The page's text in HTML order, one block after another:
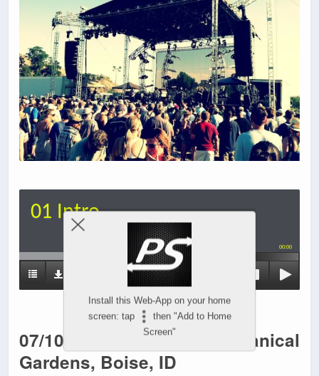
01 Intro
00:00
07/10/13 Idaho Botanical
Gardens, Boise, ID
Install this Web-App on your home
screen: tap
then "Add to Home
Screen"